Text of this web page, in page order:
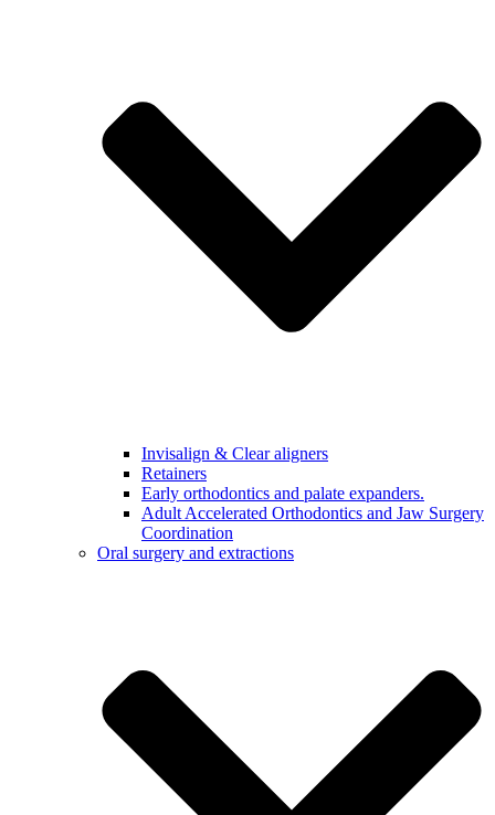
Invisalign & Clear aligners
Retainers
Early orthodontics and palate expanders.
Adult Accelerated Orthodontics and Jaw Surgery
Coordination
Oral surgery and extractions